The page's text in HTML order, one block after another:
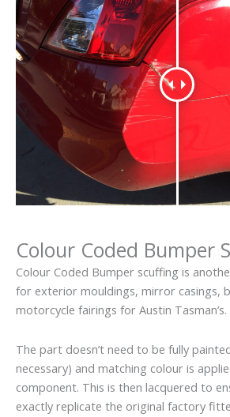
Colour Coded Bumper
Colour Coded Bumper scuffing is
for exterior mouldings, mirror casings,
motorcycle fairings for Austin Tasman’s.
The part doesn’t need to be fully
necessary) and matching colour is
component. This is then lacquered to
exactly replicate the original factory